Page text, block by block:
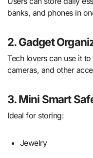
banks, and phones in
2. Gadget
Tech lovers can use it
cameras, and other
3. Mini Smart
Ideal for storing:
Jewelry